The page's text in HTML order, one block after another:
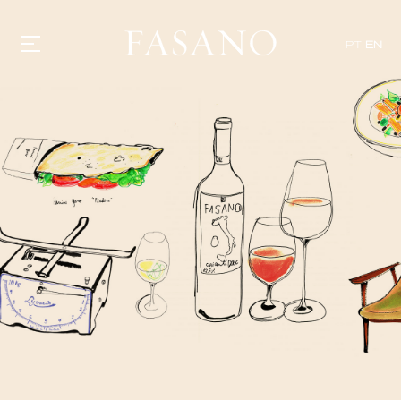
PT EN
HOTELS
EXPERIENCIES
EVENTS
VILLAS
SHOP | SELEZIONE
VIDEOS
WHAT'S COOKING
CORRIERE
HISTORY
SUSTAINABILITY
CONTACT